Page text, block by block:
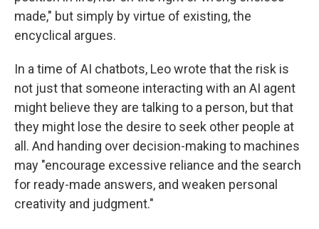
made," but simply by virtue of existing, the
encyclical argues.
In a time of AI chatbots, Leo wrote that the risk is
not just that someone interacting with an AI agent
might believe they are talking to a person, but that
they might lose the desire to seek other people at
all. And handing over decision-making to machines
may "encourage excessive reliance and the search
for ready-made answers, and weaken personal
creativity and judgment."